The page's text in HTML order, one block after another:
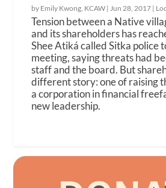
by Emily Kwong, KCAW | Jun 28, 2017 |
Tension between a Native
and its shareholders has
Shee Atiká called Sitka police
meeting, saying threats had
staff and the board. But
different story: one of raising
a corporation in financial
new leadership.